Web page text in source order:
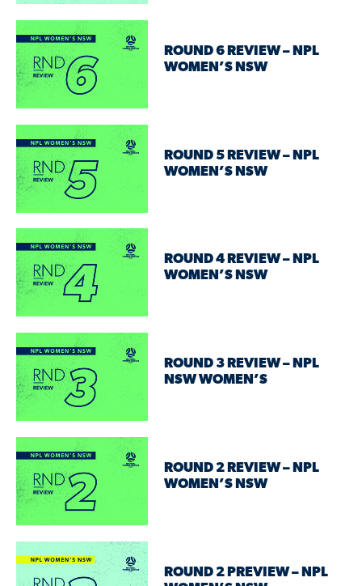
ROUND 6 REVIEW – NPL
WOMEN’S NSW
ROUND 5 REVIEW – NPL
WOMEN’S NSW
ROUND 4 REVIEW – NPL
WOMEN’S NSW
ROUND 3 REVIEW – NPL
NSW WOMEN’S
ROUND 2 REVIEW – NPL
WOMEN’S NSW
ROUND 2 PREVIEW – NPL